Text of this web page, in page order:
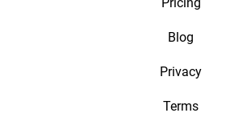
Blog
Privacy
Terms